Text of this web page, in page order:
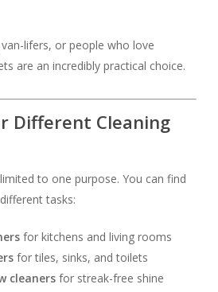
lifers, or people who love
are an incredibly practical choice.
Different Cleaning
to one purpose. You can find
tasks:
for kitchens and living rooms
for tiles, sinks, and toilets
cleanersfor streak-free shine